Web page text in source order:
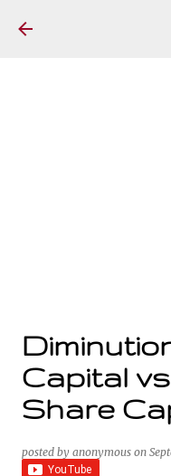
Capital
Share
posted by anonymous on